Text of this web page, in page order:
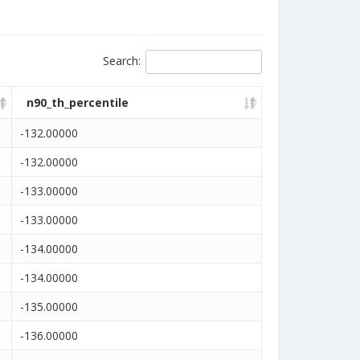
Search:
n90_th_percentile
-132.00000
-132.00000
-133.00000
-133.00000
-134.00000
-134.00000
-135.00000
-136.00000